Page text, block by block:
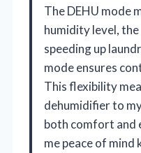
The DEHU mode
humidity level,
speeding up
mode ensures
This flexibility
dehumidifier to
both comfort and
me peace of mind